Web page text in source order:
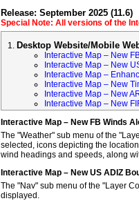
Release: September 2025 (11.6)
Special Note: All versions of the
Desktop Website/Mobile
Interactive Map – New
Interactive Map – New
Interactive Map –
Interactive Map – New
Interactive Map – New
Interactive Map – New
Interactive Map – New FB Winds
The "Weather" sub menu of the
selected, icons depicting the
wind headings and speeds, along
Interactive Map – New US ADIZ
The "Nav" sub menu of the "Layer
displayed.